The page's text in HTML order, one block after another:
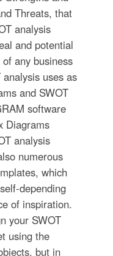
Threats, that
analysis
and potential
any business
uses as
and SWOT
software
Diagrams
analysis
numerous
which
depending
of inspiration.
your SWOT
using the
but in